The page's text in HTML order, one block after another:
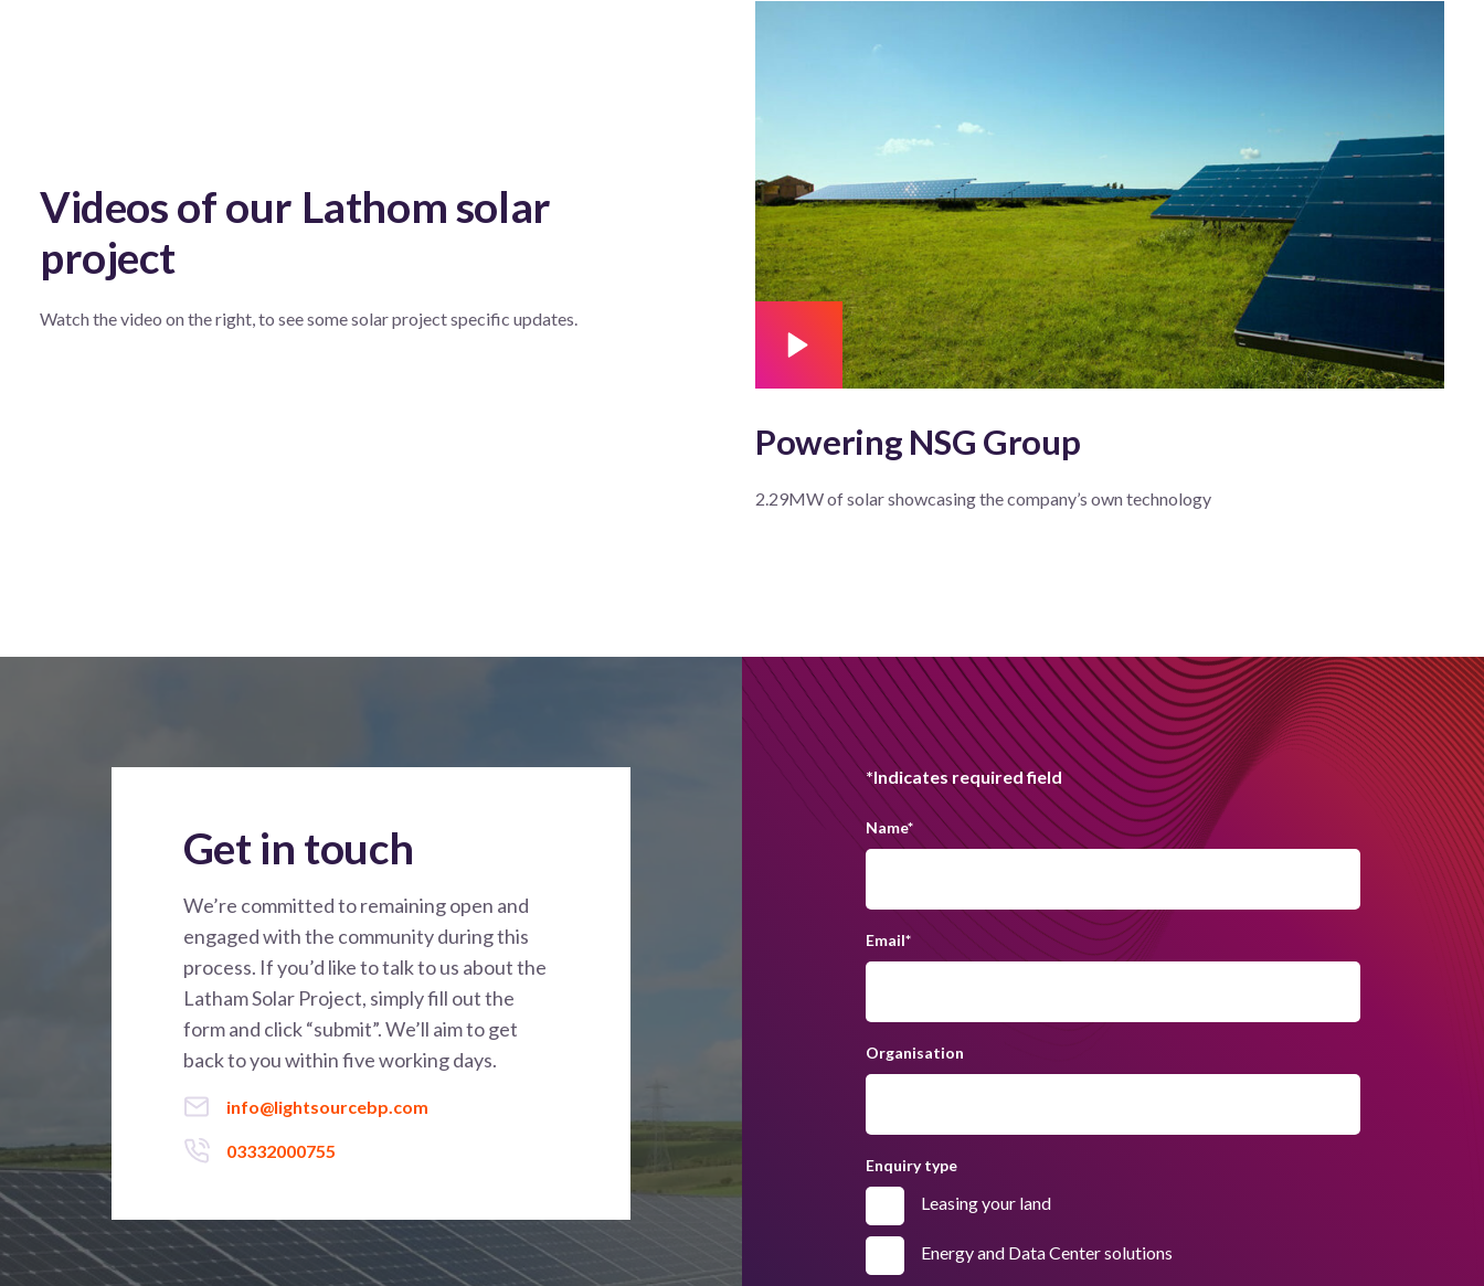
Videos of our Lathom solar
project
Watch the video on the right, to see some solar project specific updates.
Powering NSG Group
2.29MW of solar showcasing the company’s own technology
Get in touch
We’re committed to remaining open and
engaged with the community during this
process. If you’d like to talk to us about the
Latham Solar Project, simply fill out the
form and click “submit”. We’ll aim to get
back to you within five working days.
info@lightsourcebp.com
03332000755
*Indicates required field
Name*
Email*
Organisation
Enquiry type
Leasing your land
Energy and Data Center solutions